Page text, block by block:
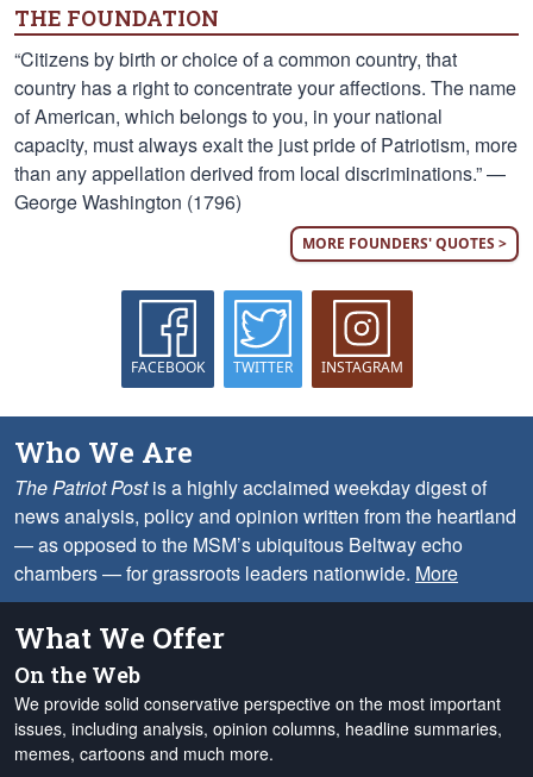
THE FOUNDATION
“Citizens by birth or choice of a common country, that
country has a right to concentrate your affections. The name
of American, which belongs to you, in your national
capacity, must always exalt the just pride of Patriotism, more
than any appellation derived from local discriminations.” —
George Washington (1796)
MORE FOUNDERS' QUOTES >
FACEBOOK TWITTER INSTAGRAM
Who We Are
The Patriot Postis a highly acclaimed weekday digest of
news analysis, policy and opinion written from the heartland
— as opposed to the MSM’s ubiquitous Beltway echo
chambers — for grassroots leaders nationwide. More
What We Offer
On the Web
We provide solid conservative perspective on the most important
issues, including analysis, opinion columns, headline summaries,
memes, cartoons and much more.